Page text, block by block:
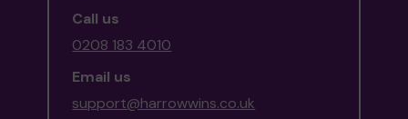
Call us
0208 183 4010
Email us
support@harrowwins.co.uk